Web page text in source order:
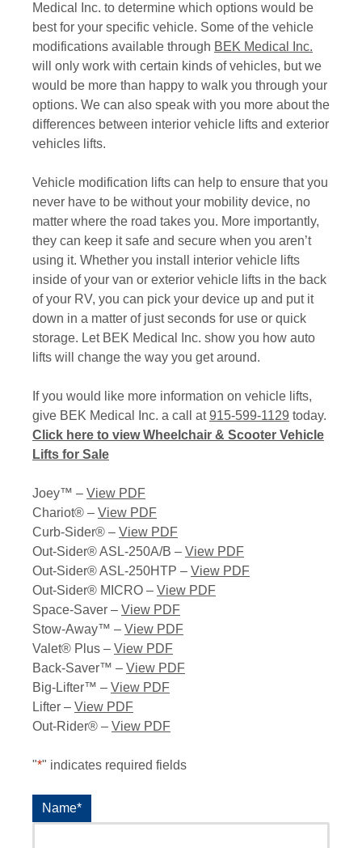
Medical Inc. to determine which options would be
best for your specific vehicle. Some of the vehicle
modifications available through BEK Medical Inc.
will only work with certain kinds of vehicles, but we
would be more than happy to walk you through your
options. We can also speak with you more about the
differences between interior vehicle lifts and exterior
vehicles lifts.
Vehicle modification lifts can help to ensure that you
never have to be without your mobility device, no
matter where the road takes you. More importantly,
they can keep it safe and secure when you aren’t
using it. Whether you install interior vehicle lifts
inside of your van or exterior vehicle lifts in the back
of your RV, you can pick your device up and put it
down in a matter of just seconds for use or quick
storage. Let BEK Medical Inc. show you how auto
lifts will change the way you get around.
If you would like more information on vehicle lifts,
give BEK Medical Inc. a call at915-599-1129 today.
Click here to view Wheelchair & Scooter Vehicle
Lifts for Sale
Joey™ – View PDF
Chariot® – View PDF
Curb-Sider® – View PDF
Out-Sider® ASL-250A/B – View PDF
Out-Sider® ASL-250HTP – View PDF
Out-Sider® MICRO – View PDF
Space-Saver – View PDF
Stow-Away™ – View PDF
Valet® Plus – View PDF
Back-Saver™ – View PDF
Big-Lifter™ – View PDF
Lifter – View PDF
Out-Rider® – View PDF
"*" indicates required fields
Name*